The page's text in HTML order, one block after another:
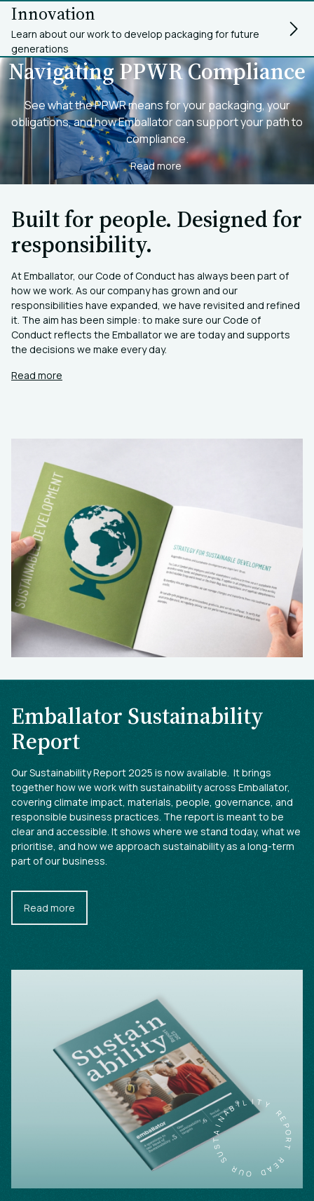
Innovation
Learn about our work to develop packaging for future
generations
Navigating PPWR Compliance
See what the PPWR means for your packaging, your
obligations, and how Emballator can support your path to
compliance.
Read more
Built for people. Designed for
responsibility.
At Emballator, our Code of Conduct has always been part of
how we work. As our company has grown and our
responsibilities have expanded, we have revisited and refined
it. The aim has been simple: to make sure our Code of
Conduct reflects the Emballator we are today and supports
the decisions we make every day.
Read more
Emballator Sustainability
Report
Our Sustainability Report 2025 is now available. It brings
together how we work with sustainability across Emballator,
covering climate impact, materials, people, governance, and
responsible business practices. The report is meant to be
clear and accessible. It shows where we stand today, what we
prioritise, and how we approach sustainability as a long-term
part of our business.
Read more
R
E
A
D
O
U
R
S
U
S
T
A
I
N
ABI L ITY
R
E
P
O
T